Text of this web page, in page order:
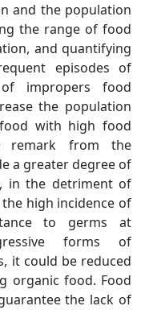
and the population
the range of food
and quantifying
episodes of
impropers food
the population
with high food
remark from the
a greater degree of
in the detriment of
high incidence of
to germs at
forms of
it could be reduced
organic food. Food
the lack of